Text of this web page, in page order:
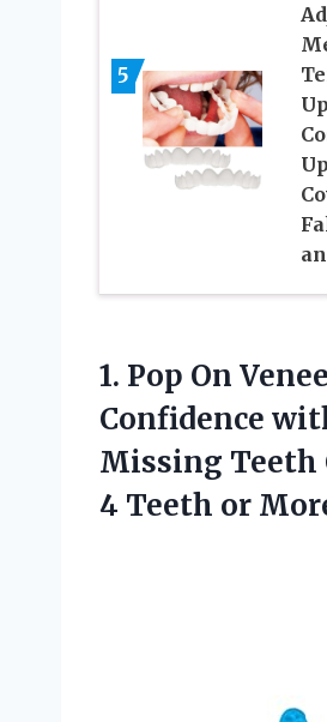
5
1. Pop On
Confidence
Missing Teeth
4 Teeth or